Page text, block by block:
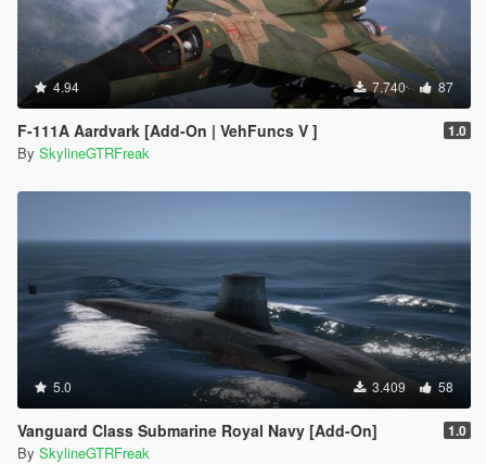
4.94 7.740 87
F-111A Aardvark [Add-On | VehFuncs V ] 1.0
By SkylineGTRFreak
5.0 3.409 58
Vanguard Class Submarine Royal Navy [Add-On] 1.0
By SkylineGTRFreak